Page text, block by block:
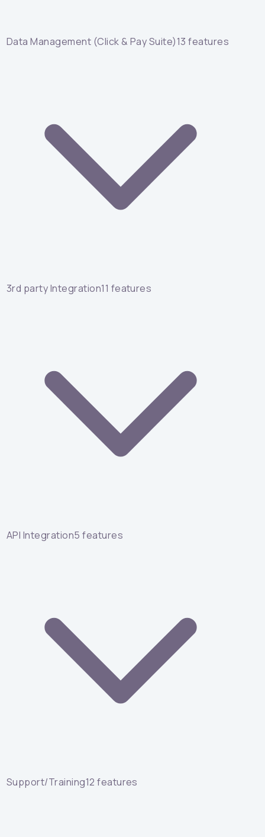
Data Management (Click & Pay Suite)13 features
3rd party Integration11 features
API Integration5 features
Support/Training12 features